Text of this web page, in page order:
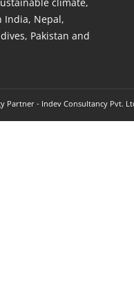
India, Nepal,
Pakistan and
Partner - Indev Consultancy Pvt.